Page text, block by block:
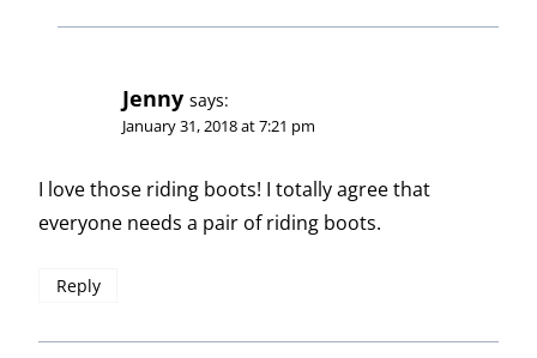
Jenny says:
January 31, 2018 at 7:21 pm
I love those riding boots! I totally agree that
everyone needs a pair of riding boots.
Reply